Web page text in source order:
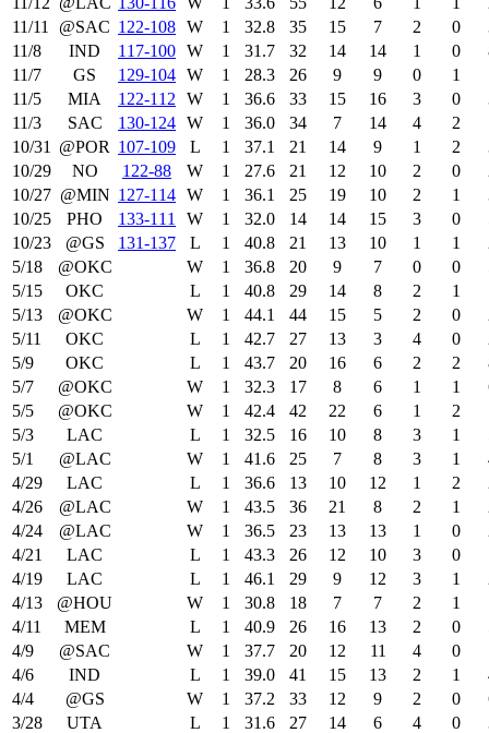
11/11
@SAC 122‑108 W 1 32.8 35 15 7 2 0
11/8
IND 117‑100 W 1 31.7 32 14 14 1 0
11/7
GS 129‑104 W 1 28.3 26 9 9 0 1
11/5
MIA 122‑112 W 1 36.6 33 15 16 3 0
11/3
SAC 130‑124 W 1 36.0 34 7 14 4 2
10/31
@POR 107‑109 L 1 37.1 21 14 9 1 2
10/29
NO 122‑88 W 1 27.6 21 12 10 2 0
10/27 @MIN 127‑114 W 1 36.1 25 19 10 2 1
10/25
PHO 133‑111 W 1 32.0 14 14 15 3 0
10/23
@GS 131‑137 L 1 40.8 21 13 10 1 1
5/18
@OKC W 1 36.8 20 9 7 0 0
5/15
OKC L 1 40.8 29 14 8 2 1
5/13
@OKC W 1 44.1 44 15 5 2 0
5/11
OKC L 1 42.7 27 13 3 4 0
5/9
OKC L 1 43.7 20 16 6 2 2
5/7
@OKC W 1 32.3 17 8 6 1 1
5/5
@OKC W 1 42.4 42 22 6 1 2
5/3
LAC L 1 32.5 16 10 8 3 1
5/1
@LAC W 1 41.6 25 7 8 3 1
4/29
LAC L 1 36.6 13 10 12 1 2
4/26
@LAC W 1 43.5 36 21 8 2 1
4/24
@LAC W 1 36.5 23 13 13 1 0
4/21
LAC L 1 43.3 26 12 10 3 0
4/19
LAC L 1 46.1 29 9 12 3 1
4/13
@HOU W 1 30.8 18 7 7 2 1
4/11
MEM L 1 40.9 26 16 13 2 0
4/9
@SAC W 1 37.7 20 12 11 4 0
4/6
IND L 1 39.0 41 15 13 2 1
4/4
@GS W 1 37.2 33 12 9 2 0
3/28
UTA L 1 31.6 27 14 6 4 0